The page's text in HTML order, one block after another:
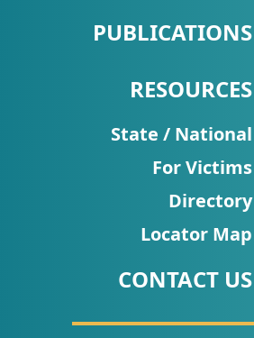
Fact
Research
Briefs!
Talks/Webinars
Dashboard
Newsletter
PUBLICATIONS
RESOURCES
State / National
For Victims
Directory
Locator Map
CONTACT US